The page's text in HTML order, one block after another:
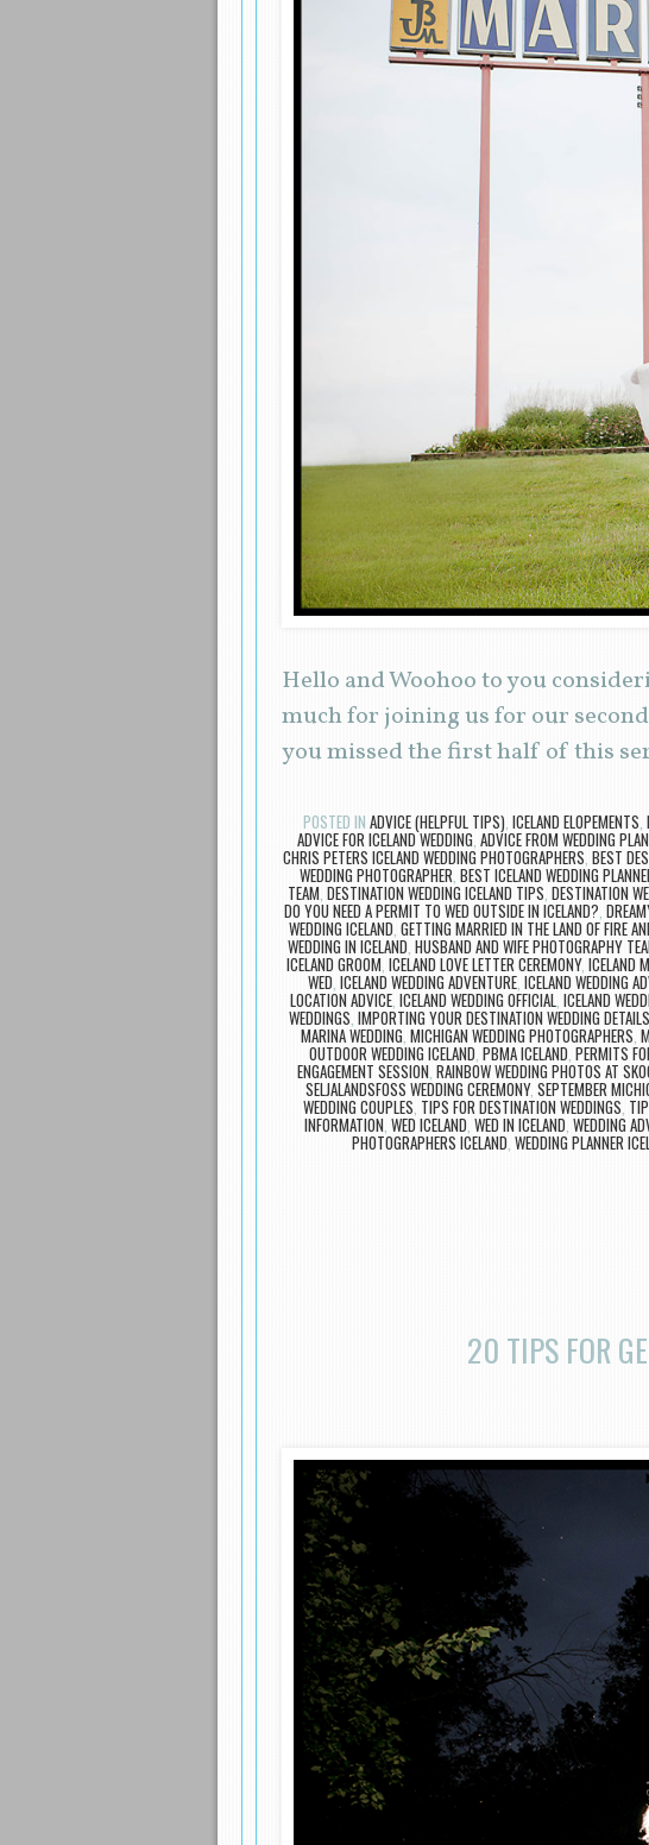
Hello and Woohoo to you
much for joining us for our
you missed the first half of this
POSTED IN ADVICE (HELPFUL TIPS), ICELAND ELOPEMENTS,
ADVICE FOR ICELAND WEDDING, ADVICE FROM WEDDING
CHRIS PETERS ICELAND WEDDING PHOTOGRAPHERS, BEST
WEDDING PHOTOGRAPHER, BEST ICELAND WEDDING
TEAM, DESTINATION WEDDING ICELAND TIPS, DESTINATION
DO YOU NEED A PERMIT TO WED OUTSIDE IN ICELAND?,
WEDDING ICELAND, GETTING MARRIED IN THE LAND OF FIRE
WEDDING IN ICELAND, HUSBAND AND WIFE PHOTOGRAPHY
ICELAND GROOM, ICELAND LOVE LETTER CEREMONY, ICELAND
WED, ICELAND WEDDING ADVENTURE, ICELAND WEDDING
LOCATION ADVICE, ICELAND WEDDING OFFICIAL, ICELAND
WEDDINGS, IMPORTING YOUR DESTINATION WEDDING DETAILS
MARINA WEDDING, MICHIGAN WEDDING PHOTOGRAPHERS,
OUTDOOR WEDDING ICELAND, PBMA ICELAND, PERMITS
ENGAGEMENT SESSION, RAINBOW WEDDING PHOTOS AT
SELJALANDSFOSS WEDDING CEREMONY, SEPTEMBER
WEDDING COUPLES, TIPS FOR DESTINATION WEDDINGS,
INFORMATION, WED ICELAND, WED IN ICELAND, WEDDING
PHOTOGRAPHERS ICELAND, WEDDING PLANNER
20 TIPS FOR